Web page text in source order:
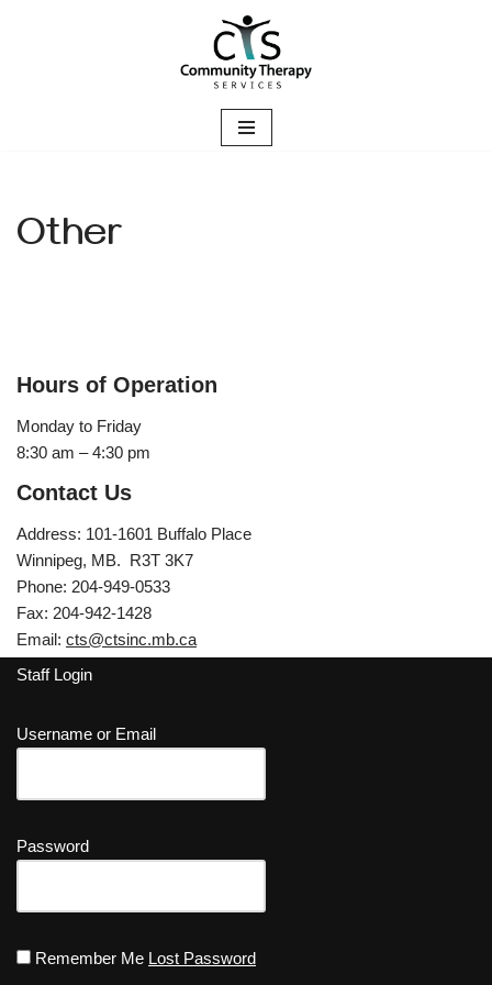
Other
Hours of Operation
Monday to Friday
8:30 am – 4:30 pm
Contact Us
Address: 101-1601 Buffalo Place
Winnipeg, MB. R3T 3K7
Phone: 204-949-0533
Fax: 204-942-1428
Email: cts@ctsinc.mb.ca
Staff Login
Username or Email
Password
Remember Me Lost Password